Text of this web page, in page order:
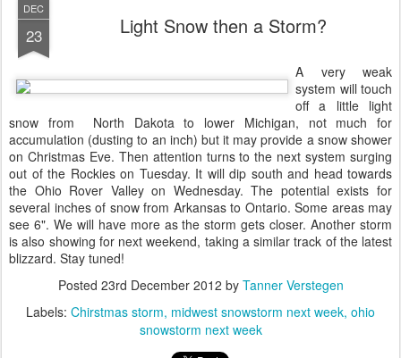
DEC
23 Light Snow then a Storm?
A very weak
system will touch
off a little light
snow from North Dakota to lower Michigan, not much for
accumulation (dusting to an inch) but it may provide a snow shower
on Christmas Eve. Then attention turns to the next system surging
out of the Rockies on Tuesday. It will dip south and head towards
the Ohio Rover Valley on Wednesday. The potential exists for
several inches of snow from Arkansas to Ontario. Some areas may
see 6". We will have more as the storm gets closer. Another storm
is also showing for next weekend, taking a similar track of the latest
blizzard. Stay tuned!
Posted 23rd December 2012 by Tanner Verstegen
Labels: Chirstmas storm midwest snowstorm next week ohio
snowstorm next week